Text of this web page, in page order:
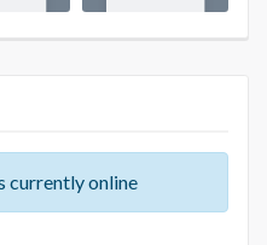
currently online